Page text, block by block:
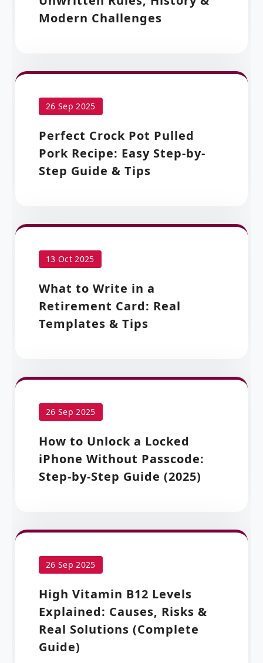
Modern Challenges
26 Sep 2025
Perfect Crock Pot Pulled
Pork Recipe: Easy Step-by-
Step Guide & Tips
13 Oct 2025
What to Write in a
Retirement Card: Real
Templates & Tips
26 Sep 2025
How to Unlock a Locked
iPhone Without Passcode:
Step-by-Step Guide (2025)
26 Sep 2025
High Vitamin B12 Levels
Explained: Causes, Risks &
Real Solutions (Complete
Guide)